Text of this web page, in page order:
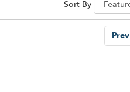
Sort By
Prev